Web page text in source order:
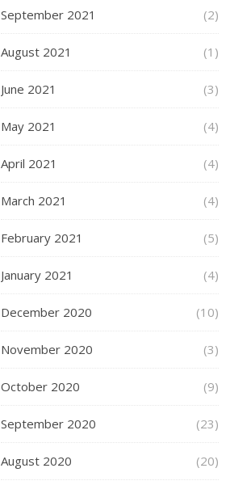
September 2021 (2)
August 2021 (1)
June 2021 (3)
May 2021 (4)
April 2021 (4)
March 2021 (4)
February 2021 (5)
January 2021 (4)
December 2020 (10)
November 2020 (3)
October 2020 (9)
September 2020 (23)
August 2020 (20)